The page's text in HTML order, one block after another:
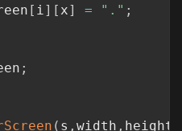
[ i] [ x] = "." ;
;
( s , width , height